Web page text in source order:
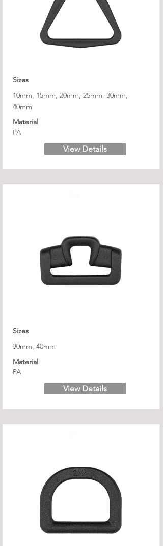
Sizes
10mm, 15mm, 20mm, 25mm, 30mm,
40mm
Material
PA
View Details
Sizes
30mm, 40mm
Material
PA
View Details